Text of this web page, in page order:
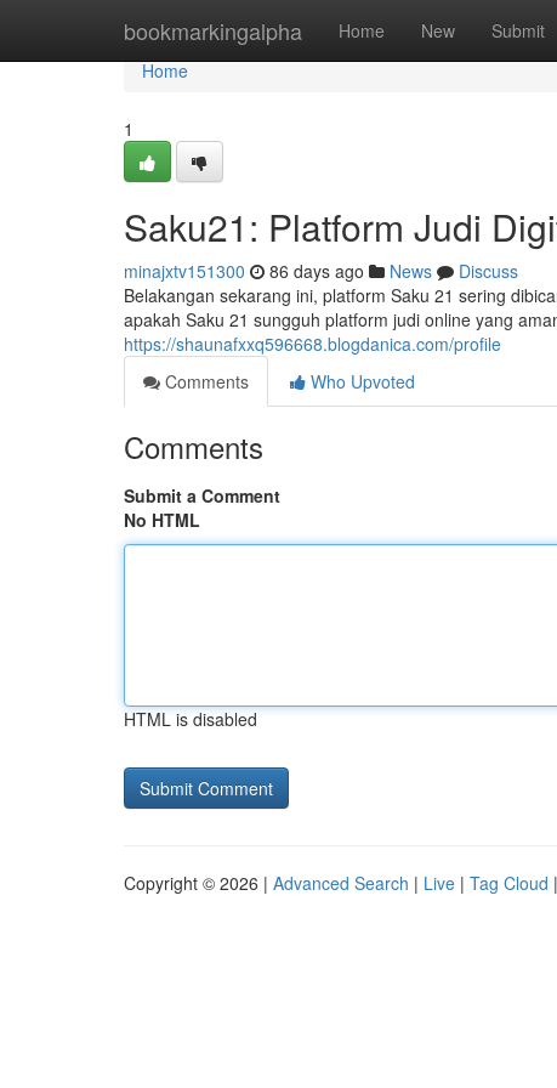
bookmarkingalpha Home New Submit
Home
Home
1
Saku21: Platform Judi
minajxtv151300 86 days ago News
Discuss
Belakangan sekarang ini, platform Saku 21 sering
apakah Saku 21 sungguh platform judi online yang
https://shaunafxxq596668.blogdanica.com/profile
Comments
Who Upvoted
Comments
Submit a Comment
No HTML
HTML is disabled
Copyright © 2026 | Advanced Search | Live | Tag Cloud |